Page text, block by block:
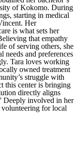
of Kokomo. During
starting in medical
Her
is what sets her
that empathy
of serving others, she
needs and preferences
Tara loves working
owned treatment
struggle with
this center is bringing
directly aligns
Deeply involved in her
for local